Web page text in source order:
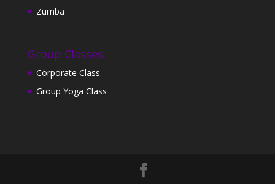
Zumba
Group Classes
Corporate Class
Group Yoga Class